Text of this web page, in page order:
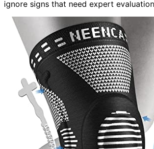
ignore signs that need expert